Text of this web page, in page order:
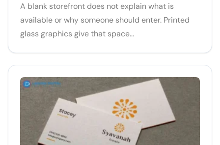
A blank storefront does not explain what is
available or why someone should enter. Printed
glass graphics give that space…